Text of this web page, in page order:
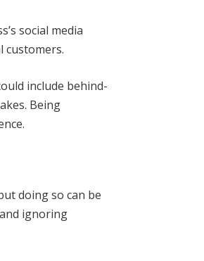
social media
customers.
include behind-
Being
doing so can be
ignoring